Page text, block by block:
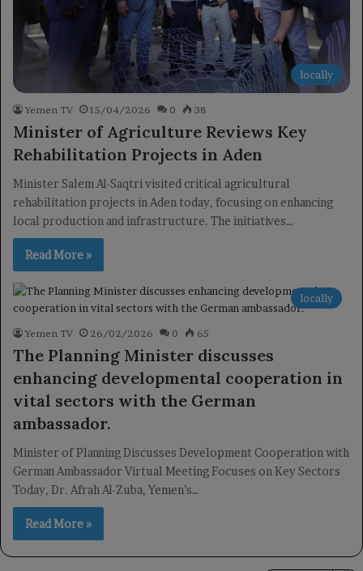
locally
Yemen TV 15/04/2026 0 38
Minister of Agriculture Reviews Key
Rehabilitation Projects in Aden
Minister Salem Al-Saqtri visited critical agricultural
rehabilitation projects in Aden today, focusing on enhancing
local production and infrastructure. The initiatives…
Read More »
locally
Yemen TV 26/02/2026 0 65
The Planning Minister discusses
enhancing developmental cooperation in
vital sectors with the German
ambassador.
Minister of Planning Discusses Development Cooperation with
German Ambassador Virtual Meeting Focuses on Key Sectors
Today, Dr. Afrah Al-Zuba, Yemen’s…
Read More »